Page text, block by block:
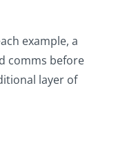
example, a
comms before
layer of